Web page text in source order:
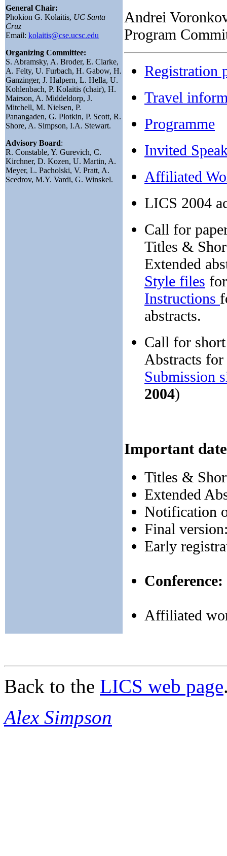
General Chair:
Phokion G. Kolaitis, UC Santa
Cruz
Email: kolaitis@cse.ucsc.edu
Organizing Committee:
S. Abramsky, A. Broder, E. Clarke,
A. Felty, U. Furbach, H. Gabow, H.
Ganzinger, J. Halpern, L. Hella, U.
Kohlenbach, P. Kolaitis (chair), H.
Mairson, A. Middeldorp, J.
Mitchell, M. Nielsen, P.
Panangaden, G. Plotkin, P. Scott, R.
Shore, A. Simpson, I.A. Stewart.
Advisory Board:
R. Constable, Y. Gurevich, C.
Kirchner, D. Kozen, U. Martin, A.
Meyer, L. Pacholski, V. Pratt, A.
Scedrov, M.Y. Vardi, G. Winskel.
Andrei
Program
Registration
Travel
Programme
Invited
Affiliated
LICS 2004
Call for
Titles &
Extended
Style files
Instructions
abstracts.
Call for
Abstracts
Submission
2004)
Important
Titles &
Extended
Notification
Final
Early
Conference:
Affiliated
Back to the LICS web page
Alex Simpson